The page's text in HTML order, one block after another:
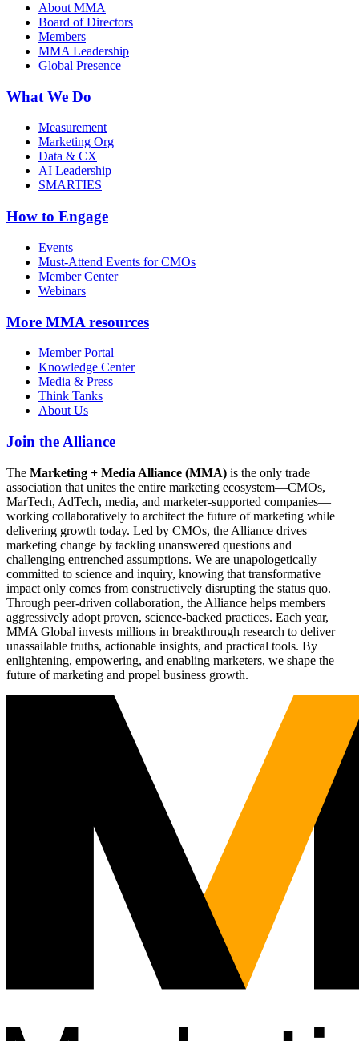
About MMA
Board of Directors
Members
MMA Leadership
Global Presence
What We Do
Measurement
Marketing Org
Data & CX
AI Leadership
SMARTIES
How to Engage
Events
Must-Attend Events for CMOs
Member Center
Webinars
More MMA resources
Member Portal
Knowledge Center
Media & Press
Think Tanks
About Us
Join the Alliance
The Marketing + Media Alliance (MMA) is the only trade
association that unites the entire marketing ecosystem—CMOs,
MarTech, AdTech, media, and marketer-supported companies—
working collaboratively to architect the future of marketing while
delivering growth today. Led by CMOs, the Alliance drives
marketing change by tackling unanswered questions and
challenging entrenched assumptions. We are unapologetically
committed to science and inquiry, knowing that transformative
impact only comes from constructively disrupting the status quo.
Through peer-driven collaboration, the Alliance helps members
aggressively adopt proven, science-backed practices. Each year,
MMA Global invests millions in breakthrough research to deliver
unassailable truths, actionable insights, and practical tools. By
enlightening, empowering, and enabling marketers, we shape the
future of marketing and propel business growth.